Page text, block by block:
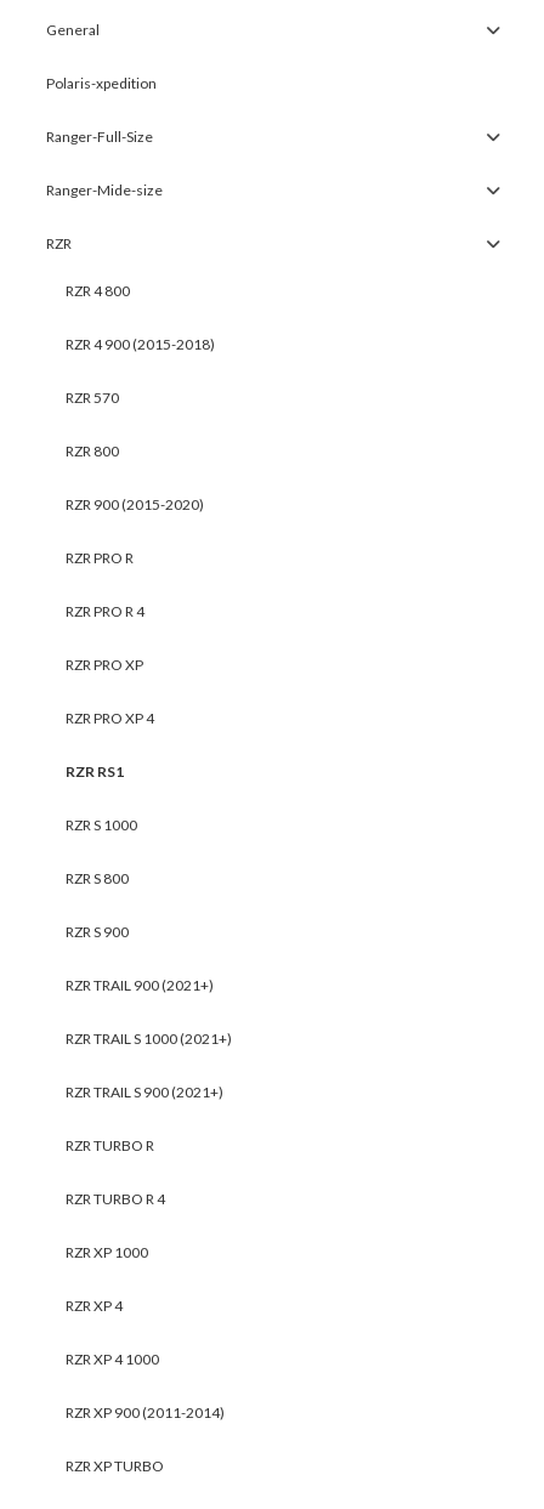
General
Polaris-xpedition
Ranger-Full-Size
Ranger-Mide-size
RZR
RZR 4 800
RZR 4 900 (2015-2018)
RZR 570
RZR 800
RZR 900 (2015-2020)
RZR PRO R
RZR PRO R 4
RZR PRO XP
RZR PRO XP 4
RZR RS1
RZR S 1000
RZR S 800
RZR S 900
RZR TRAIL 900 (2021+)
RZR TRAIL S 1000 (2021+)
RZR TRAIL S 900 (2021+)
RZR TURBO R
RZR TURBO R 4
RZR XP 1000
RZR XP 4
RZR XP 4 1000
RZR XP 900 (2011-2014)
RZR XP TURBO